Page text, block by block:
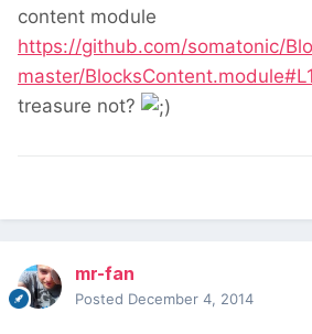
content module
https://github.com/somatonic/
master/
treasure not?
mr-fan
Posted December 4, 2014